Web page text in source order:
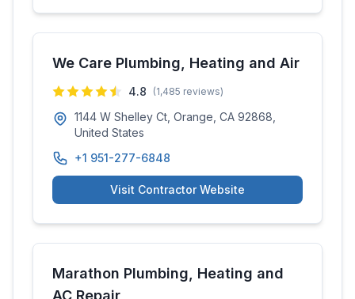
We Care Plumbing, Heating and Air
4.8 (1,485 reviews)
1144 W Shelley Ct, Orange, CA 92868,
United States
+1 951-277-6848
Visit Contractor Website
Marathon Plumbing, Heating and
AC Repair